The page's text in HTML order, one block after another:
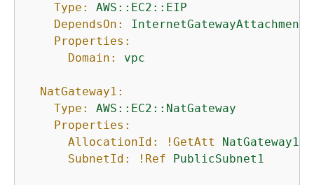
Type:
AWS::EC2::EIP
DependsOn:
InternetGatewayAttachment
Properties:
Domain:
vpc
NatGateway1:
Type:
AWS::EC2::NatGateway
Properties:
AllocationId:
!GetAtt
SubnetId:
!Ref PublicSubnet1